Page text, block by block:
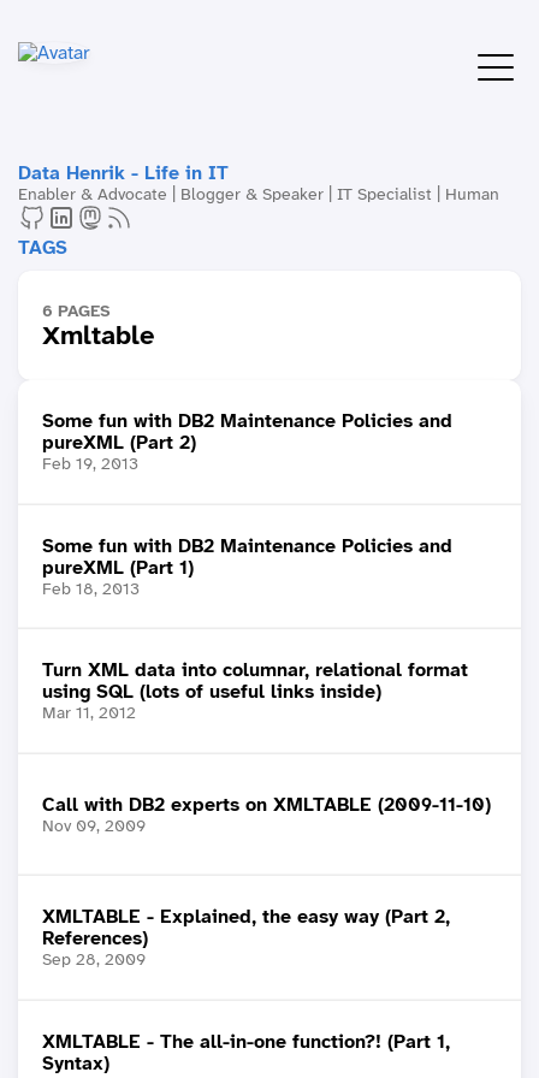
Data Henrik - Life in IT
Enabler & Advocate | Blogger & Speaker | IT Specialist | Human
TAGS
6 PAGES
Xmltable
Some fun with DB2 Maintenance Policies and
pureXML (Part 2)
Feb 19, 2013
Some fun with DB2 Maintenance Policies and
pureXML (Part 1)
Feb 18, 2013
Turn XML data into columnar, relational format
using SQL (lots of useful links inside)
Mar 11, 2012
Call with DB2 experts on XMLTABLE (2009-11-10)
Nov 09, 2009
XMLTABLE - Explained, the easy way (Part 2,
References)
Sep 28, 2009
XMLTABLE - The all-in-one function?! (Part 1,
Syntax)